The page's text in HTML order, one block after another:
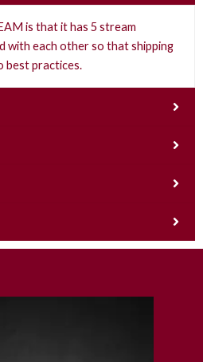
is that it has 5 stream
with each other so that shipping
best practices.